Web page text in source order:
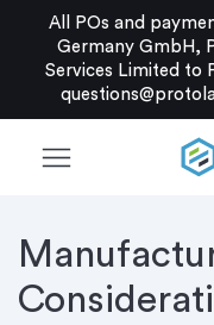
All POs and
Germany GmbH,
Services Limited to
menu